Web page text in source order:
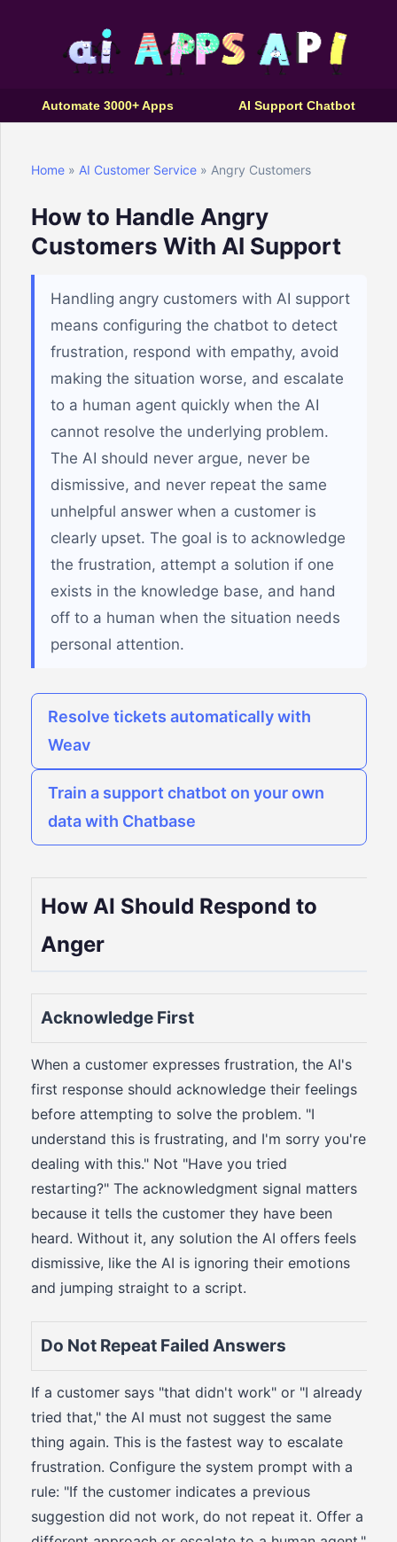
Automate 3000+ Apps AI Support Chatbot
Home » AI Customer Service » Angry Customers
How to Handle Angry
Customers With AI Support
Handling angry customers with AI support
means configuring the chatbot to detect
frustration, respond with empathy, avoid
making the situation worse, and escalate
to a human agent quickly when the AI
cannot resolve the underlying problem.
The AI should never argue, never be
dismissive, and never repeat the same
unhelpful answer when a customer is
clearly upset. The goal is to acknowledge
the frustration, attempt a solution if one
exists in the knowledge base, and hand
off to a human when the situation needs
personal attention.
Resolve tickets automatically with
Weav
Train a support chatbot on your own
data with Chatbase
How AI Should Respond to
Anger
Acknowledge First
When a customer expresses frustration, the AI's
first response should acknowledge their feelings
before attempting to solve the problem. "I
understand this is frustrating, and I'm sorry you're
dealing with this." Not "Have you tried
restarting?" The acknowledgment signal matters
because it tells the customer they have been
heard. Without it, any solution the AI offers feels
dismissive, like the AI is ignoring their emotions
and jumping straight to a script.
Do Not Repeat Failed Answers
If a customer says "that didn't work" or "I already
tried that," the AI must not suggest the same
thing again. This is the fastest way to escalate
frustration. Configure the system prompt with a
rule: "If the customer indicates a previous
suggestion did not work, do not repeat it. Offer a